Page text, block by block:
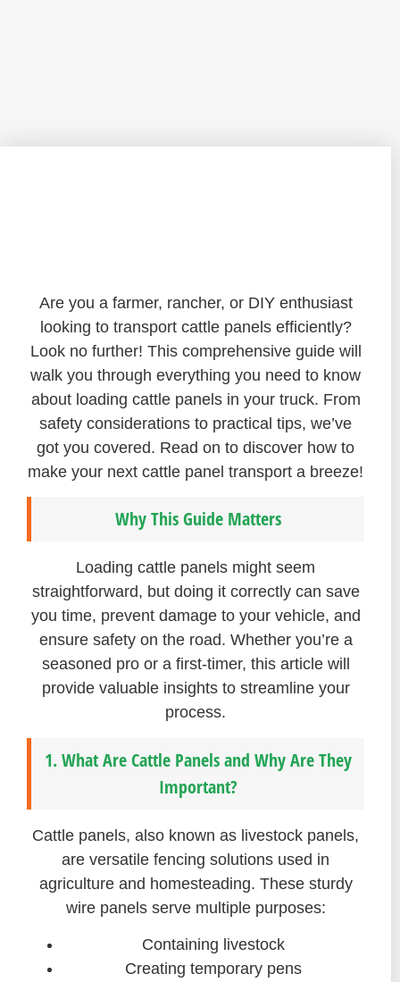
Are you a farmer, rancher, or DIY enthusiast
looking to transport cattle panels efficiently?
Look no further! This comprehensive guide will
walk you through everything you need to know
about loading cattle panels in your truck. From
safety considerations to practical tips, we’ve
got you covered. Read on to discover how to
make your next cattle panel transport a breeze!
Why This Guide Matters
Loading cattle panels might seem
straightforward, but doing it correctly can save
you time, prevent damage to your vehicle, and
ensure safety on the road. Whether you’re a
seasoned pro or a first-timer, this article will
provide valuable insights to streamline your
process.
1. What Are Cattle Panels and Why Are They
Important?
Cattle panels, also known as livestock panels,
are versatile fencing solutions used in
agriculture and homesteading. These sturdy
wire panels serve multiple purposes:
Containing livestock
Creating temporary pens